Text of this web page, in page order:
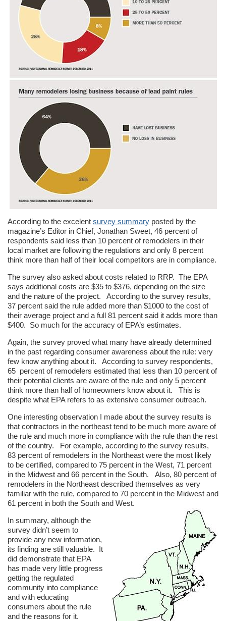
According to the excelent survey summary posted by the
magazine’s Editor in Chief, Jonathan Sweet, 46 percent of
respondents said less than 10 percent of remodelers in their
local market are following the regulations and only 8 percent
think more than half of their local competitors are in compliance.
The survey also asked about costs related to RRP. The EPA
says additional costs are $35 to $376, depending on the size
and the nature of the project. According to the survey results,
37 percent said the rule added more than $1000 to the cost of
their average project and a full 81 percent said it adds more than
$400. So much for the accuracy of EPA’s estimates.
Again, the survey proved what many have already determined
in the past regarding consumer awareness about the rule: very
few know anything about it. According to survey respondents,
65 percent of remodelers estimated that less than 10 percent of
their potential clients are aware of the rule and only 5 percent
think more than half of homeowners know about it. This is
despite what EPA refers to as extensive consumer outreach.
One interesting observation I made about the survey results is
that contractors in the northeast tend to be much more aware of
the rule and much more in compliance with the rule than the rest
of the country. For example, according to the survey results,
83 percent of remodelers in the Northeast were the most likely
to be certified, compared to 75 percent in the West, 71 percent
in the Midwest and 66 percent in the South. Also, 80 percent of
remodelers in the Northeast described themselves as very
familiar with the rule, compared to 70 percent in the Midwest and
61 percent in both the South and West.
In summary, although the
survey didn’t seem to
provide any new information,
its finding are still valuable. It
did demonstrate that EPA
has made very little progress
getting the regulated
community into compliance
and with educating
consumers about the rule
and the reasons for it.